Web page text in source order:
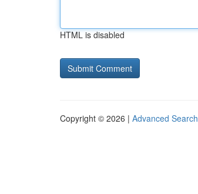
HTML is disabled
Copyright © 2026 | Advanced Search